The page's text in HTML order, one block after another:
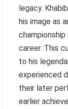
legacy.
his image as
career. This
to his
experienced
their later
earlier